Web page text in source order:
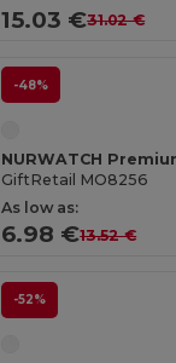
15.03 €31.02 €
-48%
GiftRetail MO8256
As low as:
6.98 €13.52 €
-52%